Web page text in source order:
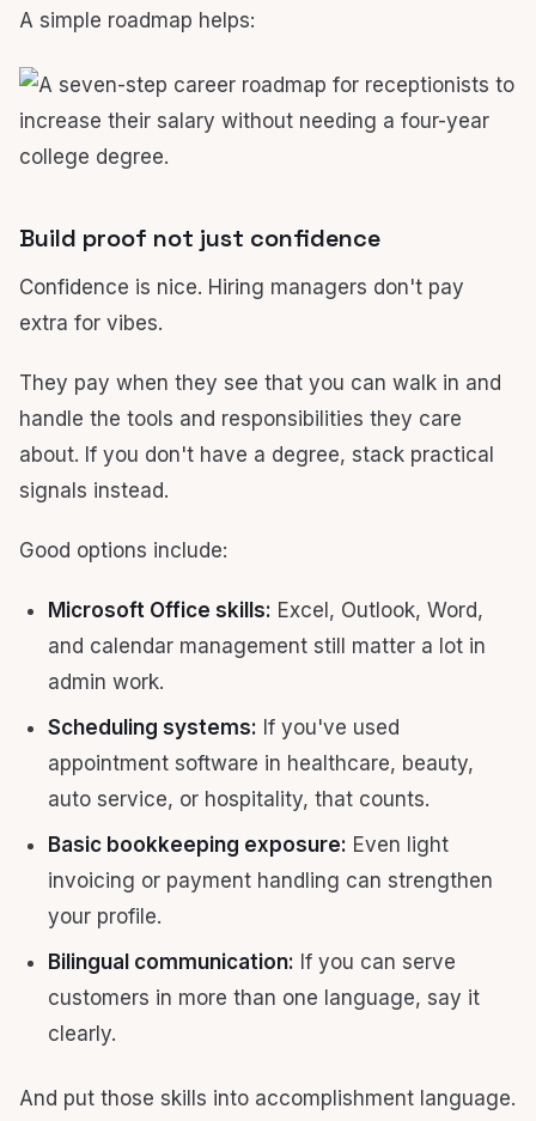
A simple roadmap helps:
Build proof not just confidence
Confidence is nice. Hiring managers don't pay
extra for vibes.
They pay when they see that you can walk in and
handle the tools and responsibilities they care
about. If you don't have a degree, stack practical
signals instead.
Good options include:
Microsoft Office skills: Excel, Outlook, Word,
and calendar management still matter a lot in
admin work.
Scheduling systems: If you've used
appointment software in healthcare, beauty,
auto service, or hospitality, that counts.
Basic bookkeeping exposure: Even light
invoicing or payment handling can strengthen
your profile.
Bilingual communication: If you can serve
customers in more than one language, say it
clearly.
And put those skills into accomplishment language.